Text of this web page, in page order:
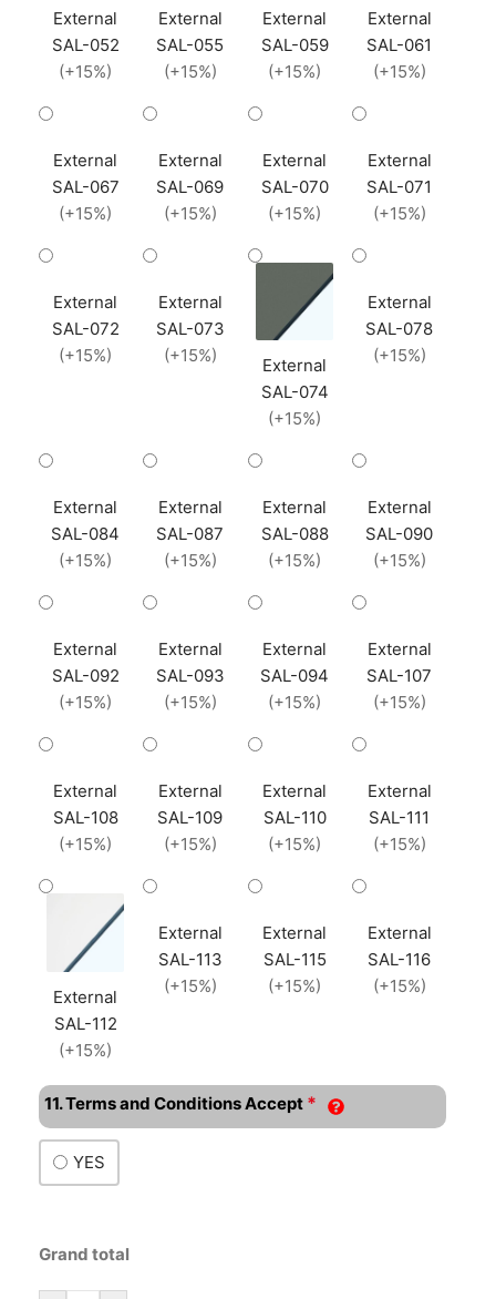
External
SAL-052
(+15%)
External
SAL-055
(+15%)
External
SAL-059
(+15%)
External
SAL-061
(+15%)
External
SAL-067
(+15%)
External
SAL-069
(+15%)
External
SAL-070
(+15%)
External
SAL-071
(+15%)
External
SAL-072
(+15%)
External
SAL-073
(+15%)
External
SAL-074
(+15%)
External
SAL-078
(+15%)
External
SAL-084
(+15%)
External
SAL-087
(+15%)
External
SAL-088
(+15%)
External
SAL-090
(+15%)
External
SAL-092
(+15%)
External
SAL-093
(+15%)
External
SAL-094
(+15%)
External
SAL-107
(+15%)
External
SAL-108
(+15%)
External
SAL-109
(+15%)
External
SAL-110
(+15%)
External
SAL-111
(+15%)
External
SAL-112
(+15%)
External
SAL-113
(+15%)
External
SAL-115
(+15%)
External
SAL-116
(+15%)
11. Terms and Conditions Accept *
YES
Grand total